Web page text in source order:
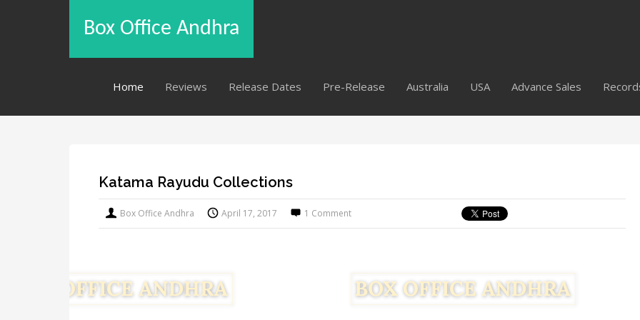
Box Office Andhra
Home Reviews Release Dates Pre-Release Australia USA Advance Sales
Katama Rayudu Collections
Box Office Andhra April 17, 2017 1 Comment